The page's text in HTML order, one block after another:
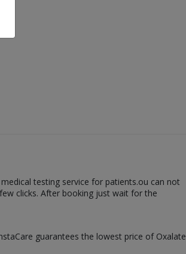
testing service for patients.ou can not
clicks. After booking just wait for the
guarantees the lowest price of Oxalate